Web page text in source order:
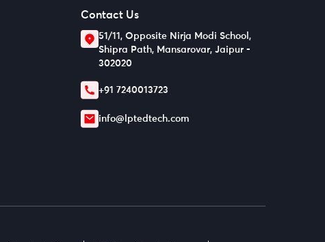
Contact Us
51/11, Opposite Nirja Modi School,
Shipra Path, Mansarovar, Jaipur -
302020
+91 7240013723
info@lptedtech.com